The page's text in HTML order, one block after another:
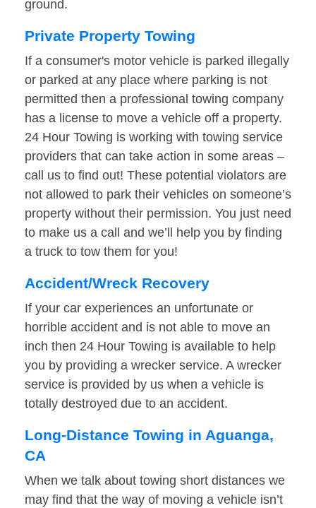
ground.
Private Property Towing
If a consumer's motor vehicle is parked illegally
or parked at any place where parking is not
permitted then a professional towing company
has a license to move a vehicle off a property.
24 Hour Towing is working with towing service
providers that can take action in some areas –
call us to find out! These potential violators are
not allowed to park their vehicles on someone’s
property without their permission. You just need
to make us a call and we’ll help you by finding
a truck to tow them for you!
Accident/Wreck Recovery
If your car experiences an unfortunate or
horrible accident and is not able to move an
inch then 24 Hour Towing is available to help
you by providing a wrecker service. A wrecker
service is provided by us when a vehicle is
totally destroyed due to an accident.
Long-Distance Towing in Aguanga,
CA
When we talk about towing short distances we
may find that the way of moving a vehicle isn’t